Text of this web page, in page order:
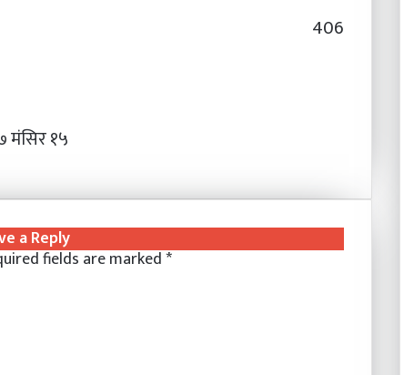
मंसिर १५
406
a Reply
fields are marked*